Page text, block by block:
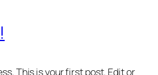
This is your first post. Edit or